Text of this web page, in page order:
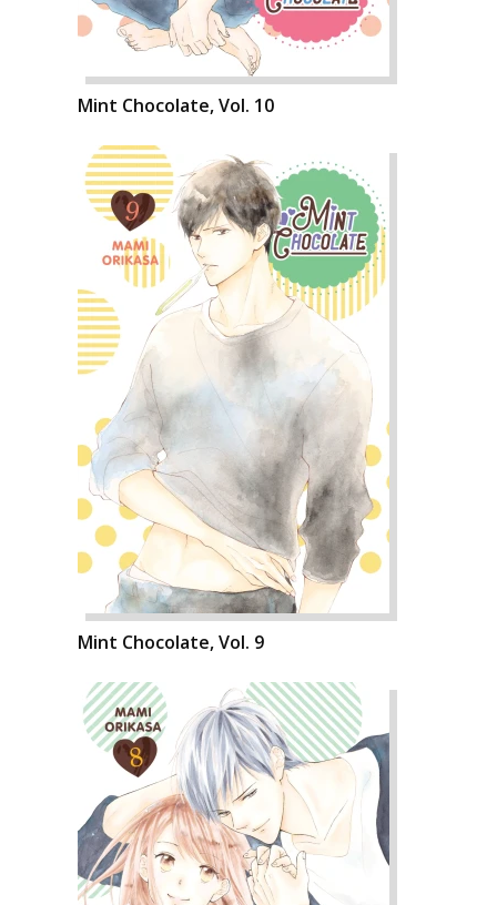
Mint Chocolate, Vol. 10
Mint Chocolate, Vol. 9